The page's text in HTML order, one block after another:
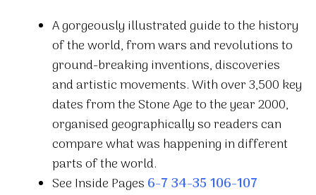
A gorgeously illustrated guide to the history
of the world, from wars and revolutions to
ground-breaking inventions, discoveries
and artistic movements. With over 3,500 key
dates from the Stone Age to the year 2000,
organised geographically so readers can
compare what was happening in different
parts of the world.
See Inside Pages 6-7 34-35 106-107